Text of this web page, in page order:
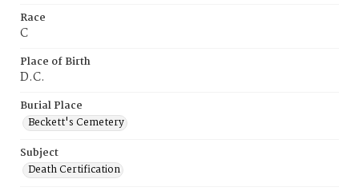
Race
C
Place of Birth
D.C.
Burial Place
Beckett's Cemetery
Subject
Death Certification